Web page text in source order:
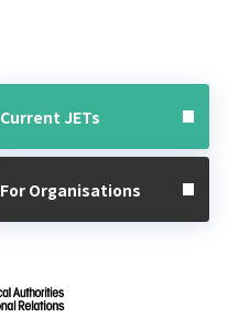
Current JETs
For Organisations